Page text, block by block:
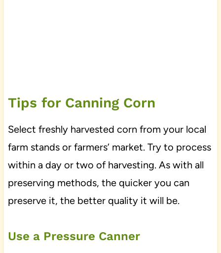
Tips for Canning Corn
Select freshly harvested corn from your local
farm stands or farmers’ market. Try to process
within a day or two of harvesting. As with all
preserving methods, the quicker you can
preserve it, the better quality it will be.
Use a Pressure Canner